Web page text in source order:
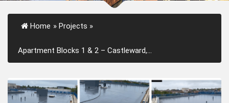
Home » Projects »
Apartment Blocks 1 & 2 – Castleward,...